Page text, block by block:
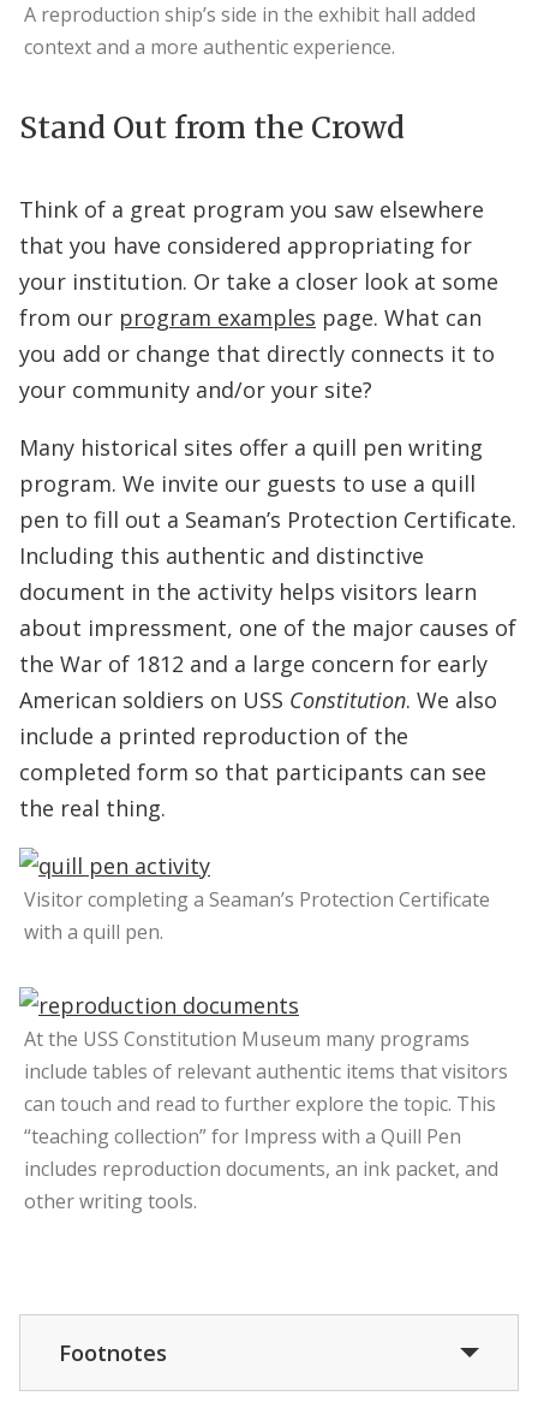
A reproduction ship’s side in the exhibit hall added
context and a more authentic experience.
Stand Out from the Crowd
Think of a great program you saw elsewhere
that you have considered appropriating for
your institution. Or take a closer look at some
from our program examples page. What can
you add or change that directly connects it to
your community and/or your site?
Many historical sites offer a quill pen writing
program. We invite our guests to use a quill
pen to fill out a Seaman’s Protection Certificate.
Including this authentic and distinctive
document in the activity helps visitors learn
about impressment, one of the major causes of
the War of 1812 and a large concern for early
American soldiers on USS Constitution. We also
include a printed reproduction of the
completed form so that participants can see
the real thing.
Visitor completing a Seaman’s Protection Certificate
with a quill pen.
At the USS Constitution Museum many programs
include tables of relevant authentic items that visitors
can touch and read to further explore the topic. This
“teaching collection” for Impress with a Quill Pen
includes reproduction documents, an ink packet, and
other writing tools.
Footnotes